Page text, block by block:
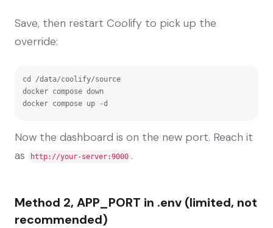
Save, then restart Coolify to pick up the
override:
cd /data/coolify/source
docker compose down
docker compose up -d
Now the dashboard is on the new port. Reach it
as
http://your-server:9000 .
Method 2, APP_PORT in .env (limited, not
recommended)